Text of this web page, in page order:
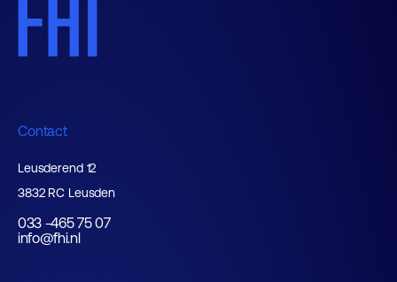
Contact
Leusderend 12
3832 RC Leusden
033 -465 75 07
info@fhi.nl